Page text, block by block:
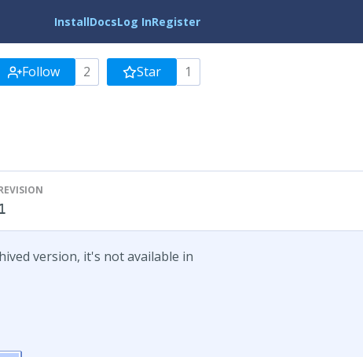
InstallDocsLog InRegister
Follow 2 Star 1
1
version, it's not available in